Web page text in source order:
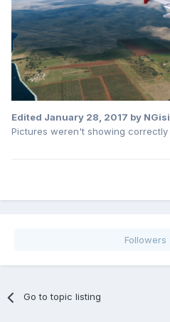
Edited January 28, 2017 by NGisi
Pictures weren't showing correctly
Followers
Go to topic listing